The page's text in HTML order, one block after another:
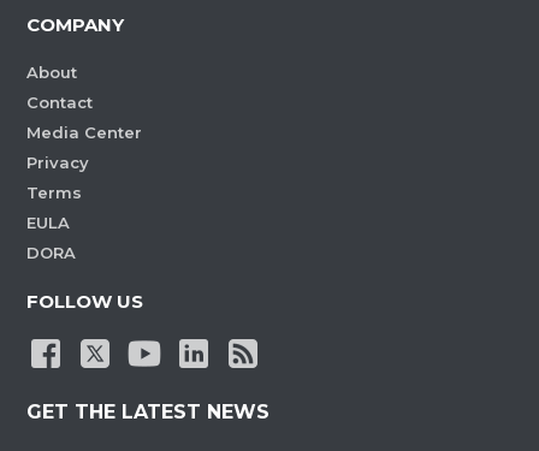
COMPANY
About
Contact
Media Center
Privacy
Terms
EULA
DORA
FOLLOW US
GET THE LATEST NEWS